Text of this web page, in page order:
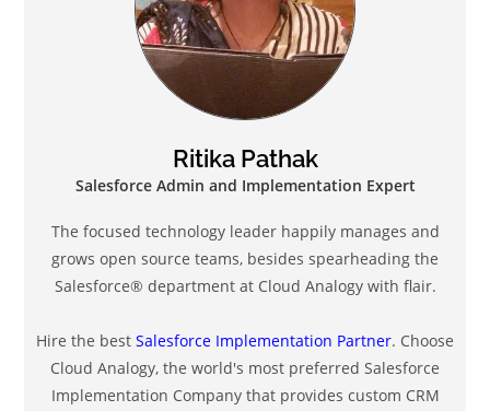
Ritika Pathak
Salesforce Admin and Implementation Expert
The focused technology leader happily manages and
grows open source teams, besides spearheading the
Salesforce®️ department at Cloud Analogy with flair.
Hire the best Salesforce Implementation Partner. Choose
Cloud Analogy, the world's most preferred Salesforce
Implementation Company that provides custom CRM